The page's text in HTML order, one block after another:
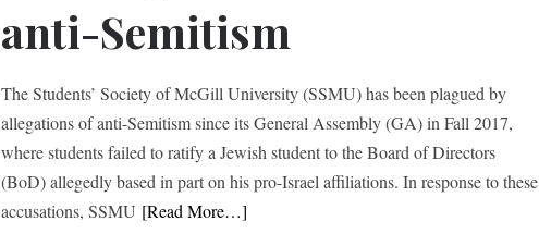
anti-Semitism
The Students’ Society of McGill University (SSMU) has been plagued by
allegations of anti-Semitism since its General Assembly (GA) in Fall 2017,
where students failed to ratify a Jewish student to the Board of Directors
(BoD) allegedly based in part on his pro-Israel affiliations. In response to these
accusations, SSMU [Read More…]